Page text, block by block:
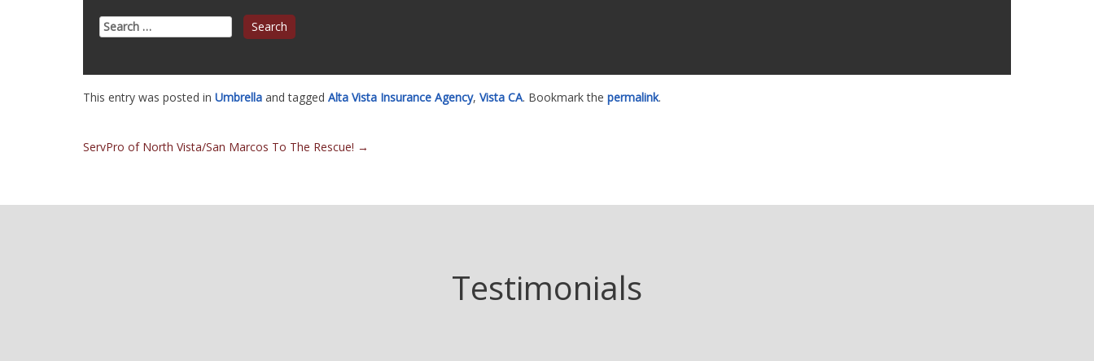
Search
for:
This entry was posted in Umbrella and tagged Alta Vista Insurance Agency, Vista CA. Bookmark the permalink.
Post
ServPro of North Vista/San Marcos To The Rescue! →
Testimonials